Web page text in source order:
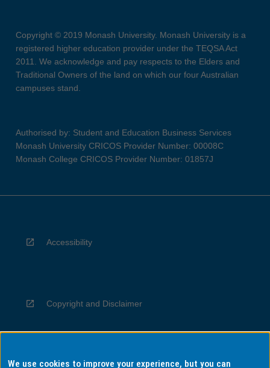
Copyright © 2019 Monash University. Monash University is a
registered higher education provider under the TEQSA Act
2011. We acknowledge and pay respects to the Elders and
Traditional Owners of the land on which our four Australian
campuses stand.
Authorised by: Student and Education Business Services
Monash University CRICOS Provider Number: 00008C
Monash College CRICOS Provider Number: 01857J
Accessibility
Copyright and Disclaimer
Privacy
We use cookies to improve your experience, but you can